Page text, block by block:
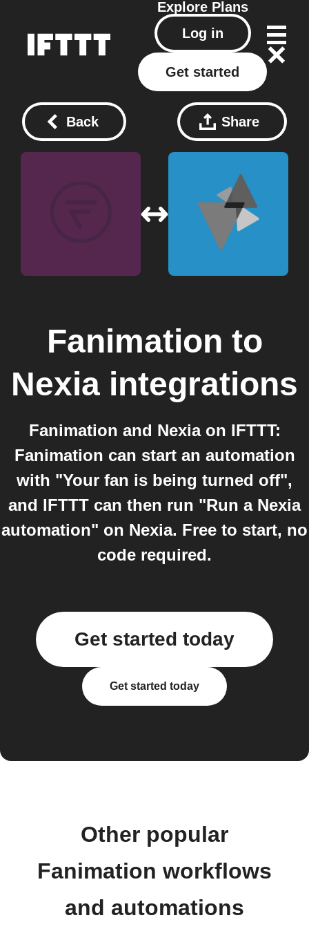
Explore Plans
Log in
Get started
Back Share
Fanimation to
Nexia integrations
Fanimation and Nexia on IFTTT:
Fanimation can start an automation
with "Your fan is being turned off",
and IFTTT can then run "Run a Nexia
automation" on Nexia. Free to start, no
code required.
Get started today
Get started today
Other popular
Fanimation workflows
and automations